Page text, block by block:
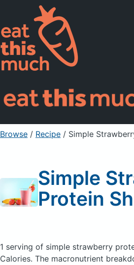
Supported
Pricing
For Professionals
Sign Up Already a
Browse / Recipe / Simple
Simple
Protein
1 serving of simple strawberry
Calories. The macronutrient